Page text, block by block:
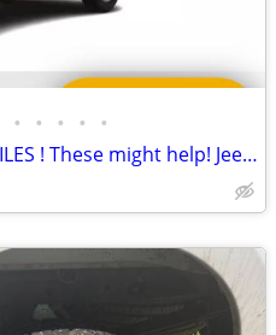
• • • • •
BETTER GAS MILEAGE ? 0 MILES ! These might help! Jeep WRANGLER WHEELS